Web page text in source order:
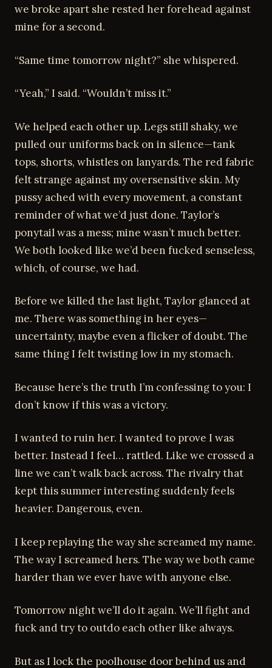
we broke apart she rested her forehead against
mine for a second.
“Same time tomorrow night?” she whispered.
“Yeah,” I said. “Wouldn’t miss it.”
We helped each other up. Legs still shaky, we
pulled our uniforms back on in silence—tank
tops, shorts, whistles on lanyards. The red fabric
felt strange against my oversensitive skin. My
pussy ached with every movement, a constant
reminder of what we’d just done. Taylor’s
ponytail was a mess; mine wasn’t much better.
We both looked like we’d been fucked senseless,
which, of course, we had.
Before we killed the last light, Taylor glanced at
me. There was something in her eyes—
uncertainty, maybe even a flicker of doubt. The
same thing I felt twisting low in my stomach.
Because here’s the truth I’m confessing to you: I
don’t know if this was a victory.
I wanted to ruin her. I wanted to prove I was
better. Instead I feel… rattled. Like we crossed a
line we can’t walk back across. The rivalry that
kept this summer interesting suddenly feels
heavier. Dangerous, even.
I keep replaying the way she screamed my name.
The way I screamed hers. The way we both came
harder than we ever have with anyone else.
Tomorrow night we’ll do it again. We’ll fight and
fuck and try to outdo each other like always.
But as I lock the poolhouse door behind us and